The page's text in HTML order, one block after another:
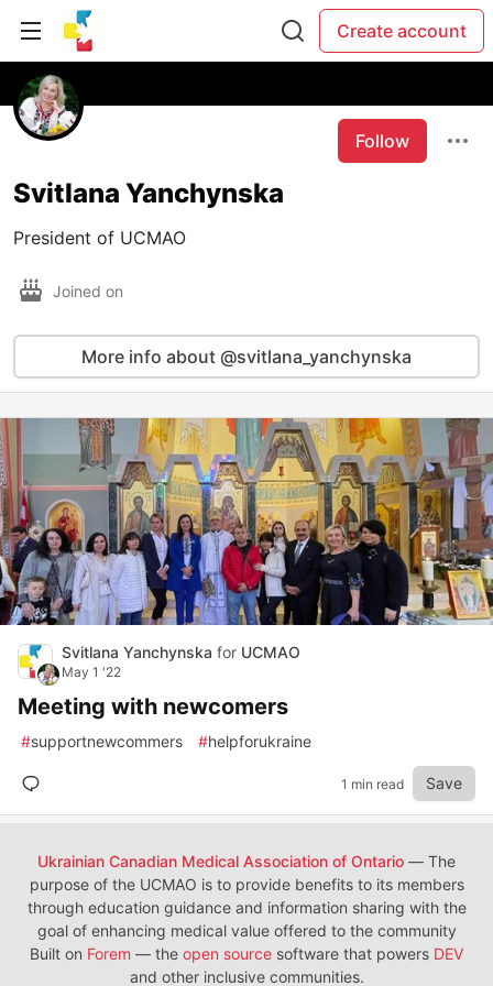
Create account
Follow
Svitlana Yanchynska
President of UCMAO
Joined on
More info about @svitlana_yanchynska
Svitlana Yanchynska for UCMAO
May 1 '22
Meeting with newcomers
#supportnewcommers #helpforukraine
1 min read Save
Ukrainian Canadian Medical Association of Ontario — The
purpose of the UCMAO is to provide benefits to its members
through education guidance and information sharing with the
goal of enhancing medical value offered to the community
Built on Forem — the open source software that powers DEV
and other inclusive communities.